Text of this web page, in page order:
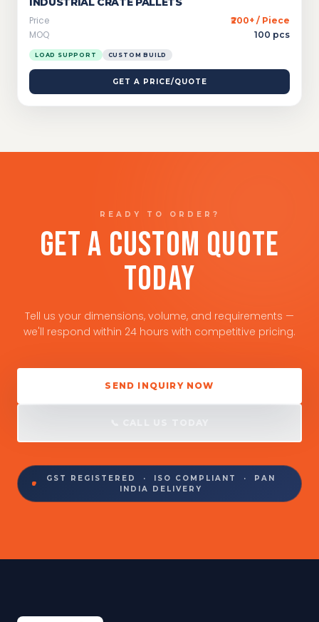
Price ₹200+ / Piece
MOQ 100 pcs
LOAD SUPPORT CUSTOM BUILD
GET A PRICE/QUOTE
READY TO ORDER?
GET A CUSTOM QUOTE
TODAY
Tell us your dimensions, volume, and requirements —
we'll respond within 24 hours with competitive pricing.
SEND INQUIRY NOW
GST REGISTERED · ISO COMPLIANT · PAN
INDIA DELIVERY